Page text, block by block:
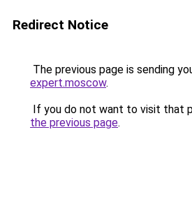
Redirect Notice
The previous page is sending
expert.moscow.
If you do not want to visit that
the previous page.